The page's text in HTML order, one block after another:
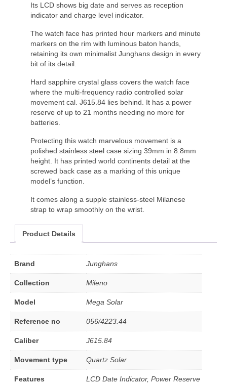
Its LCD shows big date and serves as reception
indicator and charge level indicator.
The watch face has printed hour markers and minute
markers on the rim with luminous baton hands,
retaining its own minimalist Junghans design in every
bit of its detail.
Hard sapphire crystal glass covers the watch face
where the multi-frequency radio controlled solar
movement cal. J615.84 lies behind. It has a power
reserve of up to 21 months needing no more for
batteries.
Protecting this watch marvelous movement is a
polished stainless steel case sizing 39mm in 8.8mm
height. It has printed world continents detail at the
screwed back case as a marking of this unique
model’s function.
It comes along a supple stainless-steel Milanese
strap to wrap smoothly on the wrist.
Product Details
Brand Junghans
Collection Mileno
Model Mega Solar
Reference no 056/4223.44
Caliber J615.84
Movement type Quartz Solar
Features LCD Date Indicator, Power Reserve